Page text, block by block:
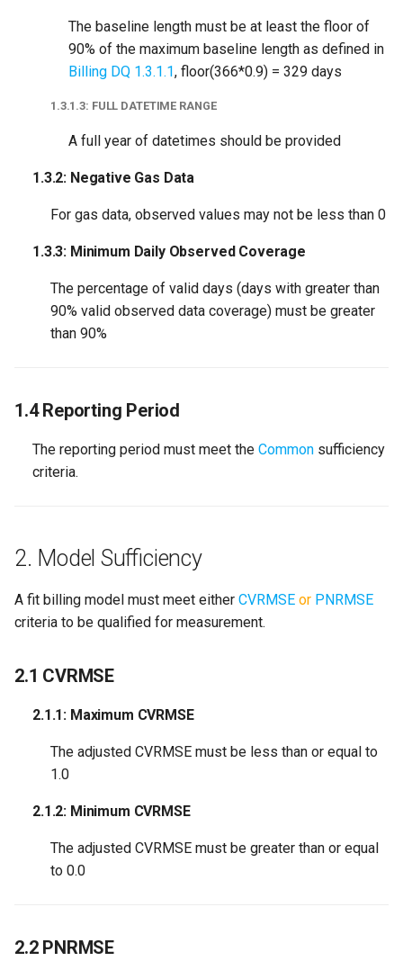
The baseline length must be at least the floor of
90% of the maximum baseline length as defined in
Billing DQ 1.3.1.1, floor(366*0.9) = 329 days
1.3.1.3: FULL DATETIME RANGE
A full year of datetimes should be provided
1.3.2: Negative Gas Data
For gas data, observed values may not be less than 0
1.3.3: Minimum Daily Observed Coverage
The percentage of valid days (days with greater than
90% valid observed data coverage) must be greater
than 90%
1.4 Reporting Period
The reporting period must meet the Common sufficiency
criteria.
2. Model Sufficiency
A fit billing model must meet either CVRMSE or PNRMSE
criteria to be qualified for measurement.
2.1 CVRMSE
2.1.1: Maximum CVRMSE
The adjusted CVRMSE must be less than or equal to
1.0
2.1.2: Minimum CVRMSE
The adjusted CVRMSE must be greater than or equal
to 0.0
2.2 PNRMSE